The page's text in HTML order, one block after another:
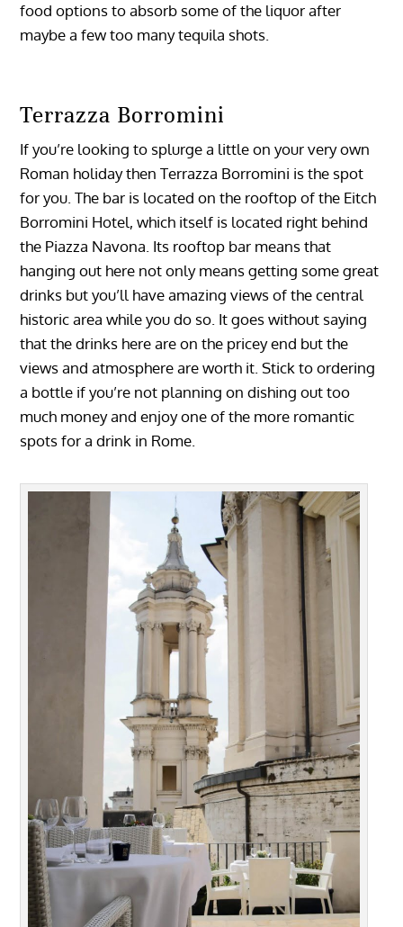
food options to absorb some of the liquor after
maybe a few too many tequila shots.
Terrazza Borromini
If you’re looking to splurge a little on your very own
Roman holiday then Terrazza Borromini is the spot
for you. The bar is located on the rooftop of the Eitch
Borromini Hotel, which itself is located right behind
the Piazza Navona. Its rooftop bar means that
hanging out here not only means getting some great
drinks but you’ll have amazing views of the central
historic area while you do so. It goes without saying
that the drinks here are on the pricey end but the
views and atmosphere are worth it. Stick to ordering
a bottle if you’re not planning on dishing out too
much money and enjoy one of the more romantic
spots for a drink in Rome.